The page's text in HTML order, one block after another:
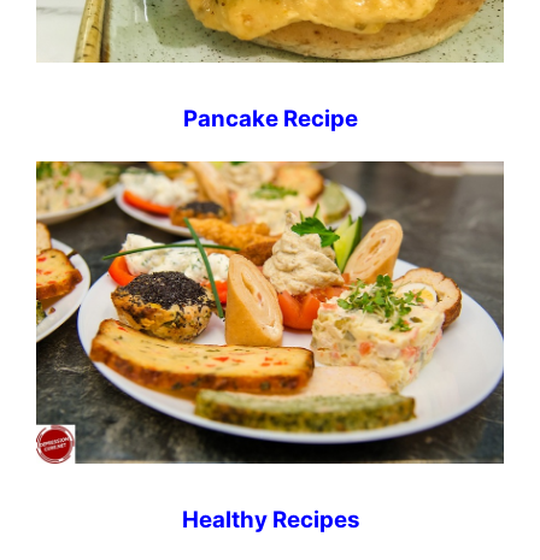
Pancake Recipe
Healthy Recipes